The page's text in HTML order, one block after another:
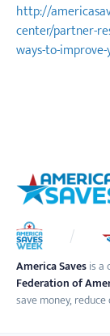
http://
center/partner-
ways-to-
America Savesis a
Federation of
save money,